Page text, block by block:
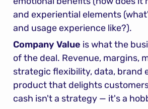
and experiential elements
and usage experience like?).
Company Value is what the
of the deal. Revenue, margins,
strategic flexibility, data, brand
product that delights
cash isn't a strategy — it's a